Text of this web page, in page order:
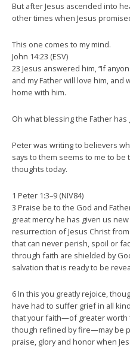
But after Jesus ascended into
other times when Jesus
This one comes to my mind.
John 14:23 (ESV)
23 Jesus answered him, “If
and my Father will love him, and
home with him.
Oh what blessing the Father
Peter was writing to believers
says to them seems to me to
thoughts today.
1 Peter 1:3–9 (NIV84)
3 Praise be to the God and
great mercy he has given us
resurrection of Jesus Christ
that can never perish, spoil or
through faith are shielded by
salvation that is ready to be
6 In this you greatly rejoice,
have had to suffer grief in all
that your faith—of greater worth
though refined by fire—may be
praise, glory and honor when